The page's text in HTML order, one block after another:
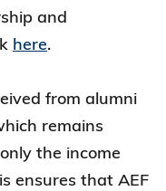
and
here.
from alumni
remains
the income
ensures that AEF